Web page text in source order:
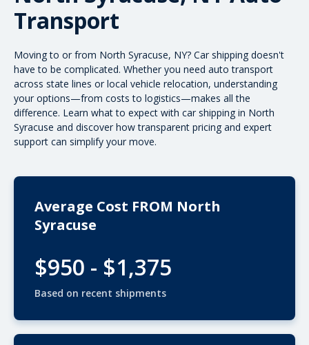
Transport
Moving to or from North Syracuse, NY? Car shipping doesn't
have to be complicated. Whether you need auto transport
across state lines or local vehicle relocation, understanding
your options—from costs to logistics—makes all the
difference. Learn what to expect with car shipping in North
Syracuse and discover how transparent pricing and expert
support can simplify your move.
Average Cost FROM North
Syracuse
$950 - $1,375
Based on recent shipments